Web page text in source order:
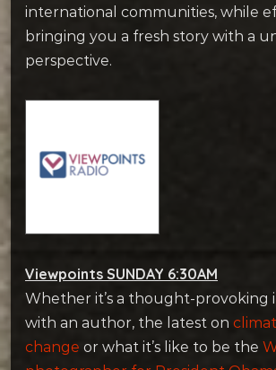
international communities, while
bringing you a fresh story with a
perspective.
Viewpoints SUNDAY 6:30AM
Whether it’s a thought-provoking
with an author, the latest on
change or what it’s like to be the